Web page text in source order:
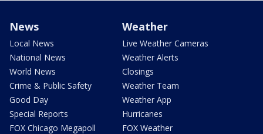
News
Local News
National News
World News
Crime & Public Safety
Good Day
Special Reports
FOX Chicago Megapoll
Weather
Live Weather Cameras
Weather Alerts
Closings
Weather Team
Weather App
Hurricanes
FOX Weather